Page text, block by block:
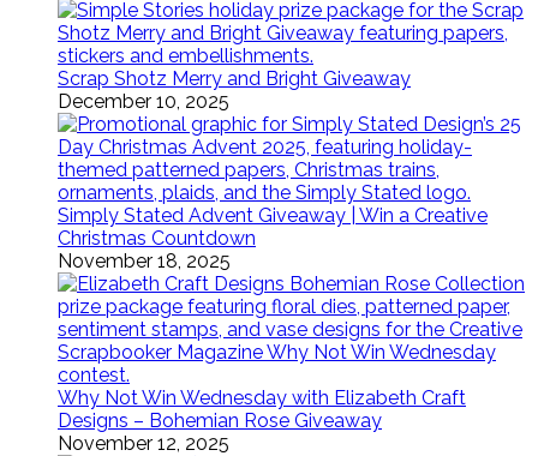
Scrap Shotz Merry and Bright Giveaway
December 10, 2025
Simply Stated Advent Giveaway | Win a Creative
Christmas Countdown
November 18, 2025
Why Not Win Wednesday with Elizabeth Craft
Designs – Bohemian Rose Giveaway
November 12, 2025